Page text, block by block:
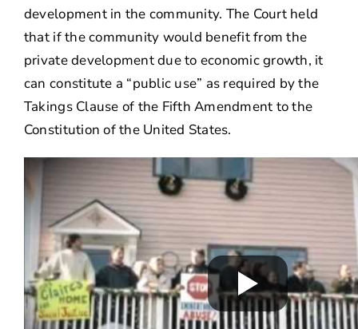
development in the community. The Court held
that if the community would benefit from the
private development due to economic growth, it
can constitute a “public use” as required by the
Takings Clause of the Fifth Amendment to the
Constitution of the United States.